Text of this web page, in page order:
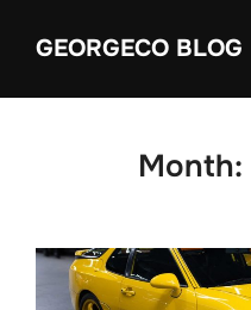
GEORGECO BLOG
Month: